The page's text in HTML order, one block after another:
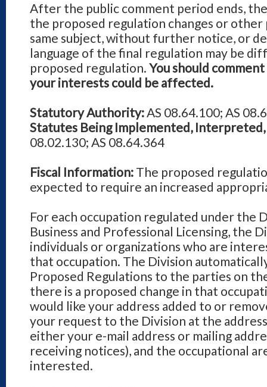
After the public comment period ends,
the proposed regulation changes or
same subject, without further notice, or
language of the final regulation may be
proposed regulation. You should
your interests could be affected.
Statutory Authority:AS 08.64.100; AS
Statutes Being Implemented, Interpreted,
08.02.130; AS 08.64.364
Fiscal Information: The proposed
expected to require an increased
For each occupation regulated under the
Business and Professional Licensing, the
individuals or organizations who are
that occupation. The Division
Proposed Regulations to the parties on
there is a proposed change in that
would like your address added to or
your request to the Division at the
either your e-mail address or mailing
receiving notices), and the occupational
interested.